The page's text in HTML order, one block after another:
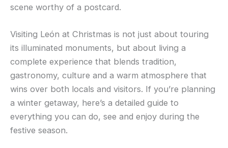
scene worthy of a postcard.
Visiting León at Christmas is not just about touring
its illuminated monuments, but about living a
complete experience that blends tradition,
gastronomy, culture and a warm atmosphere that
wins over both locals and visitors. If you’re planning
a winter getaway, here’s a detailed guide to
everything you can do, see and enjoy during the
festive season.